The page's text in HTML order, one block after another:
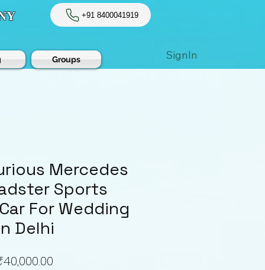
+91 8400041919
Groups SignIn
Mercedes
Sports
For Wedding
Delhi
Price